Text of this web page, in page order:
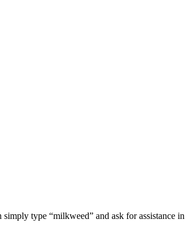
type “milkweed” and ask for assistance in